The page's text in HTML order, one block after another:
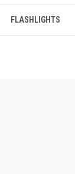
FLASHLIGHTS